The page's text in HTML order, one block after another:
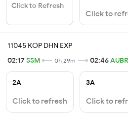
Click to Refresh
Click to
11045 KOP DHN EXP
02:17SSM 0h 29m 02:46AUBR
2A
Click to refresh
3A
Click to